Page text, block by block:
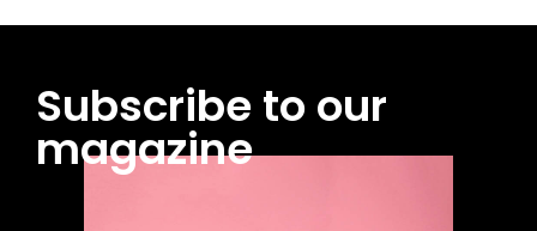
Subscribe to our
magazine